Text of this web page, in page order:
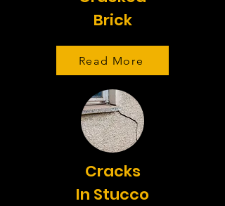
Brick
Read More
Cracks
In Stucco